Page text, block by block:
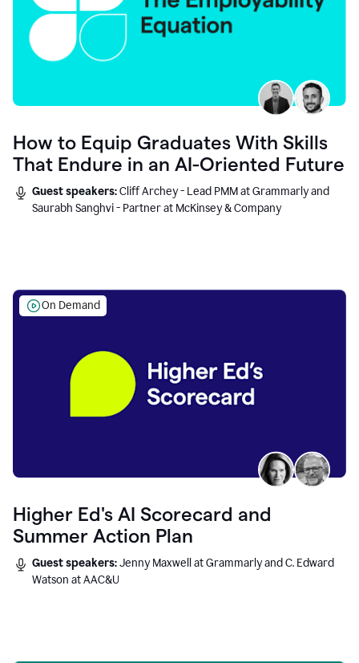
How to Equip Graduates With Skills
That Endure in an AI-Oriented Future
Guest speakers:Cliff Archey - Lead PMM at Grammarly and
Saurabh Sanghvi - Partner at McKinsey & Company
On Demand
Higher Ed's AI Scorecard and
Summer Action Plan
Guest speakers:Jenny Maxwell at Grammarly and C. Edward
Watson at AAC&U